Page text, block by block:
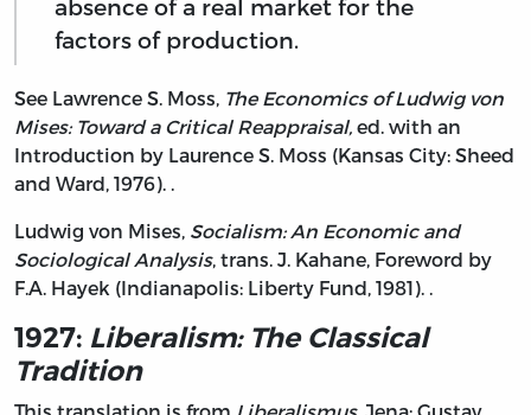
absence of a real market for the
factors of production.
See Lawrence S. Moss, The Economics of Ludwig von
Mises: Toward a Critical Reappraisal, ed. with an
Introduction by Laurence S. Moss (Kansas City: Sheed
and Ward, 1976). .
Ludwig von Mises, Socialism: An Economic and
Sociological Analysis, trans. J. Kahane, Foreword by
F.A. Hayek (Indianapolis: Liberty Fund, 1981). .
1927: Liberalism: The Classical
Tradition